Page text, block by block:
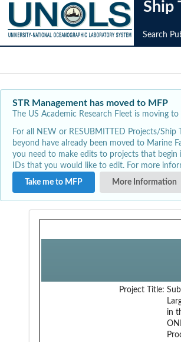
Ship
Search
STR Management has moved to MFP
The US Academic Research Fleet is moving
For all NEW or RESUBMITTED Projects/Ship
beyond have already been moved to Marine
you need to make edits to projects that begin
IDs that you would like to edit. For more
Take me to MFP
More Information
Project Title:
in